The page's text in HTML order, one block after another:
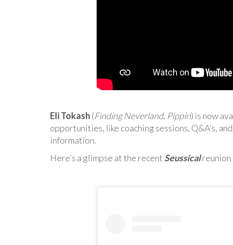
Eli Tokash (Finding Neverland, Pippin) is now
opportunities, like coaching sessions, Q&A’s,
information.
Here’s a glimpse at the recent Seussicalreunion